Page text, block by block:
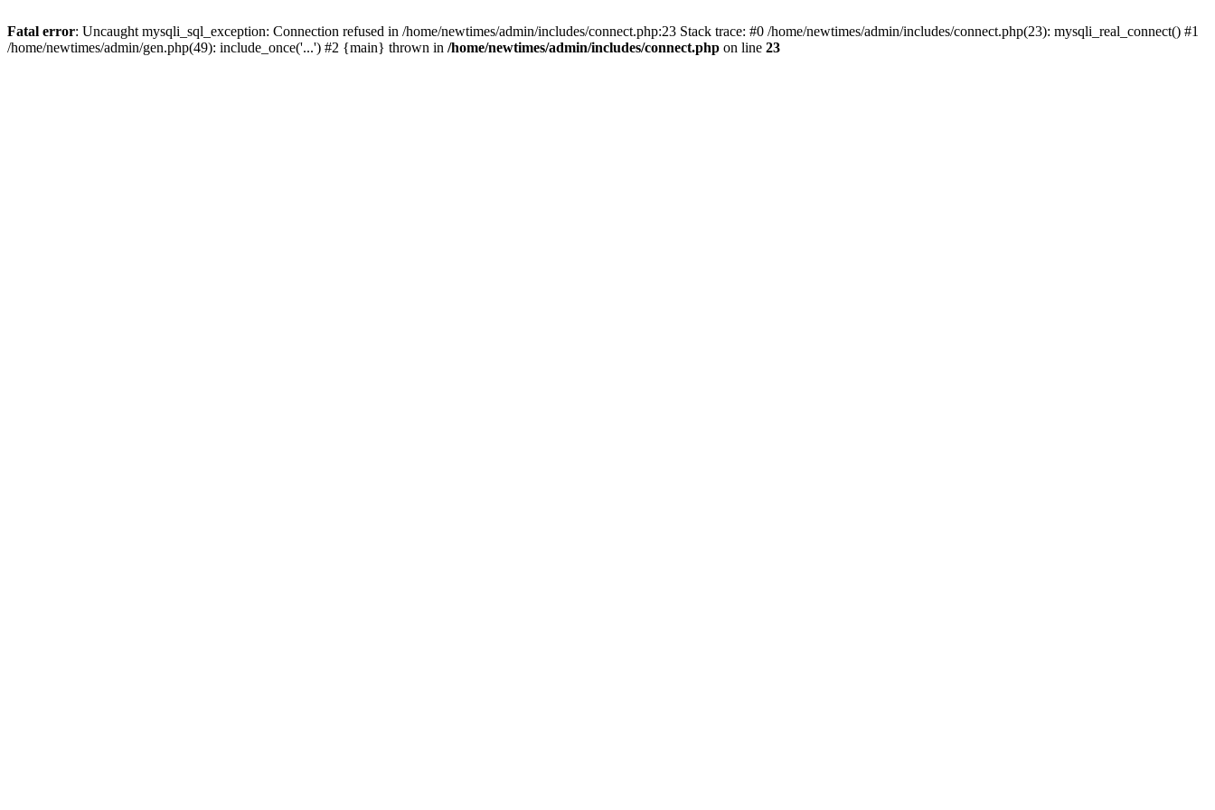
Fatal error: Uncaught mysqli_sql_exception: Connection refused in /home/newtimes/admin/includes/connect.php:23 Stack trace: #0 /home/newtimes/admin/includes/connect.php(23): mysqli_real_connect() #1
/home/newtimes/admin/gen.php(49): include_once('...') #2 {main} thrown in /home/newtimes/admin/includes/connect.php on line 23